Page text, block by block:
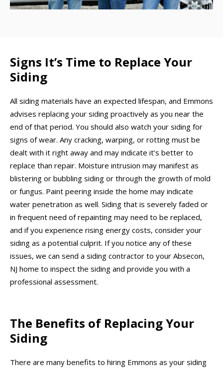
Signs It’s Time to Replace Your
Siding
All siding materials have an expected lifespan, and Emmons
advises replacing your siding proactively as you near the
end of that period. You should also watch your siding for
signs of wear. Any cracking, warping, or rotting must be
dealt with it right away and may indicate it’s better to
replace than repair. Moisture intrusion may manifest as
blistering or bubbling siding or through the growth of mold
or fungus. Paint peering inside the home may indicate
water penetration as well. Siding that is severely faded or
in frequent need of repainting may need to be replaced,
and if you experience rising energy costs, consider your
siding as a potential culprit. If you notice any of these
issues, we can send a siding contractor to your Absecon,
NJ home to inspect the siding and provide you with a
professional assessment.
The Benefits of Replacing Your
Siding
There are many benefits to hiring Emmons as your siding